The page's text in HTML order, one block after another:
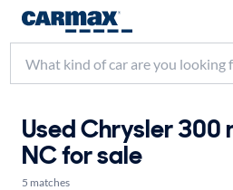
Used Chrysler 300
NC for sale
5 matches